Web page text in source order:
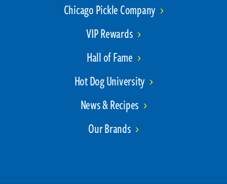
Chicago Pickle Company
VIP Rewards
Hall of Fame
Hot Dog University
News & Recipes
Our Brands